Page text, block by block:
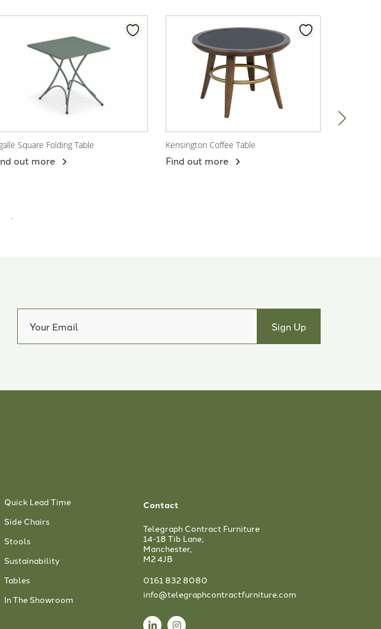
View Product
Square Folding Table
out more View Product
Kensington Coffee Table
Find out more
Quick Lead Time
Side Chairs
Stools
Sustainability
Tables
In The Showroom
Contact
Telegraph Contract Furniture
14-18 Tib Lane,
Manchester,
M2 4JB
0161 832 8080
info@telegraphcontractfurniture.com